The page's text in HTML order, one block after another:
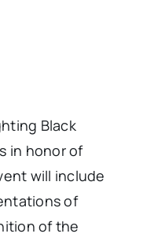
Black
in honor of
will include
of
of the